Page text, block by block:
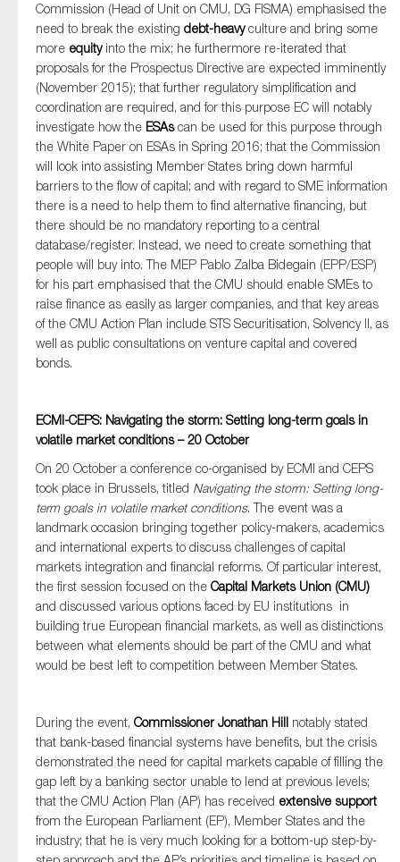
Commission (Head of Unit on CMU, DG FISMA) emphasised the
need to break the existing debt-heavyculture and bring some
more equityinto the mix; he furthermore re-iterated that
proposals for the Prospectus Directive are expected imminently
(November 2015); that further regulatory simplification and
coordination are required, and for this purpose EC will notably
investigate how the ESAscan be used for this purpose through
the White Paper on ESAs in Spring 2016; that the Commission
will look into assisting Member States bring down harmful
barriers to the flow of capital; and with regard to SME information
there is a need to help them to find alternative financing, but
there should be no mandatory reporting to a central
database/register. Instead, we need to create something that
people will buy into. The MEP Pablo Zalba Bidegain (EPP/ESP)
for his part emphasised that the CMU should enable SMEs to
raise finance as easily as larger companies, and that key areas
of the CMU Action Plan include STS Securitisation, Solvency II, as
well as public consultations on venture capital and covered
bonds.
ECMI-CEPS: Navigating the storm: Setting long-term goals in
volatile market conditions – 20 October
On 20 October a conference co-organised by ECMI and CEPS
took place in Brussels, titled Navigating the storm: Setting long-
term goals in volatile market conditions. The event was a
landmark occasion bringing together policy-makers, academics
and international experts to discuss challenges of capital
markets integration and financial reforms. Of particular interest,
the first session focused on the Capital Markets Union (CMU)
and discussed various options faced by EU institutions in
building true European financial markets, as well as distinctions
between what elements should be part of the CMU and what
would be best left to competition between Member States.
During the event, Commissioner Jonathan Hill notably stated
that bank-based financial systems have benefits, but the crisis
demonstrated the need for capital markets capable of filling the
gap left by a banking sector unable to lend at previous levels;
that the CMU Action Plan (AP) has received extensive support
from the European Parliament (EP), Member States and the
industry; that he is very much looking for a bottom-up step-by-